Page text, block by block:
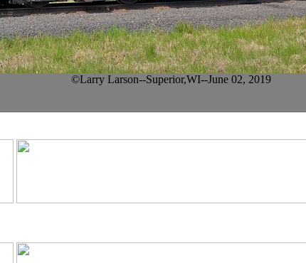
©Larry Larson--Superior,WI--June 02, 2019